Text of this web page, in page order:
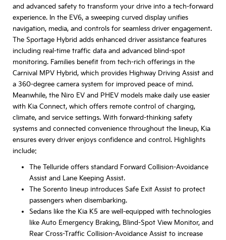
and advanced safety to transform your drive into a tech-forward
experience. In the EV6, a sweeping curved display unifies
navigation, media, and controls for seamless driver engagement.
The Sportage Hybrid adds enhanced driver assistance features
including real-time traffic data and advanced blind-spot
monitoring. Families benefit from tech-rich offerings in the
Carnival MPV Hybrid, which provides Highway Driving Assist and
a 360-degree camera system for improved peace of mind.
Meanwhile, the Niro EV and PHEV models make daily use easier
with Kia Connect, which offers remote control of charging,
climate, and service settings. With forward-thinking safety
systems and connected convenience throughout the lineup, Kia
ensures every driver enjoys confidence and control. Highlights
include:
The Telluride offers standard Forward Collision-Avoidance
Assist and Lane Keeping Assist.
The Sorento lineup introduces Safe Exit Assist to protect
passengers when disembarking.
Sedans like the Kia K5 are well-equipped with technologies
like Auto Emergency Braking, Blind-Spot View Monitor, and
Rear Cross-Traffic Collision-Avoidance Assist to increase